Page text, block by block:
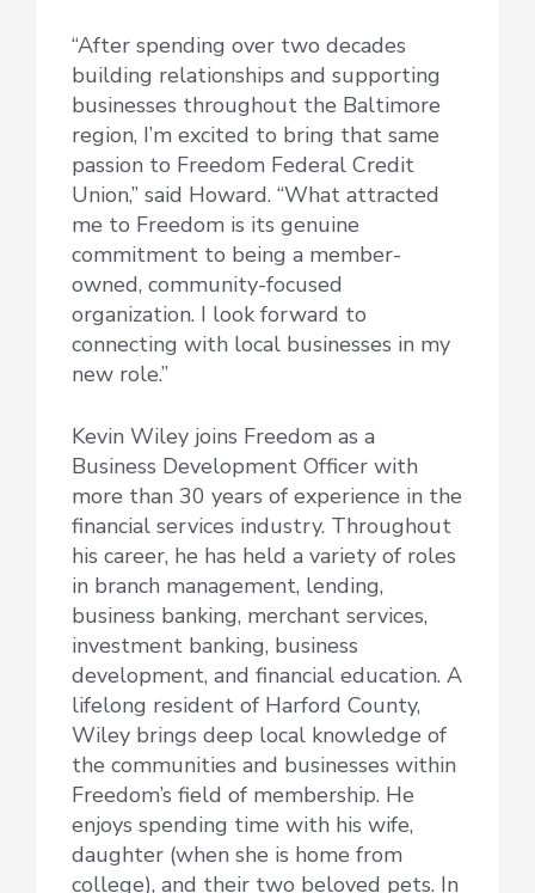
“After spending over two decades
building relationships and supporting
businesses throughout the Baltimore
region, I’m excited to bring that same
passion to Freedom Federal Credit
Union,” said Howard. “What attracted
me to Freedom is its genuine
commitment to being a member-
owned, community-focused
organization. I look forward to
connecting with local businesses in my
new role.”
Kevin Wiley joins Freedom as a
Business Development Officer with
more than 30 years of experience in the
financial services industry. Throughout
his career, he has held a variety of roles
in branch management, lending,
business banking, merchant services,
investment banking, business
development, and financial education. A
lifelong resident of Harford County,
Wiley brings deep local knowledge of
the communities and businesses within
Freedom’s field of membership. He
enjoys spending time with his wife,
daughter (when she is home from
college), and their two beloved pets. In